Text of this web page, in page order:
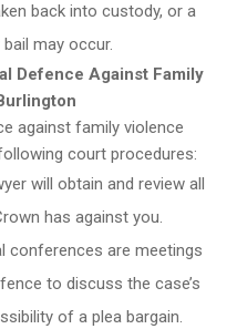
back into custody, or a
may occur.
Defence Against Family
against family violence
court procedures:
will obtain and review all
has against you.
conferences are meetings
to discuss the case’s
of a plea bargain.